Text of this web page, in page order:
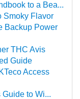
to a Bea...
Smoky Flavor
Backup Power
THC Avis
Guide
Access
to Wi...